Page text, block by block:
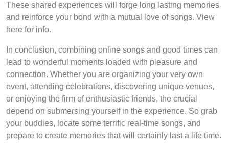
These shared experiences will forge long lasting memories
and reinforce your bond with a mutual love of songs. View
here for info.
In conclusion, combining online songs and good times can
lead to wonderful moments loaded with pleasure and
connection. Whether you are organizing your very own
event, attending celebrations, discovering unique venues,
or enjoying the firm of enthusiastic friends, the crucial
depend on submersing yourself in the experience. So grab
your buddies, locate some terrific real-time songs, and
prepare to create memories that will certainly last a life time.